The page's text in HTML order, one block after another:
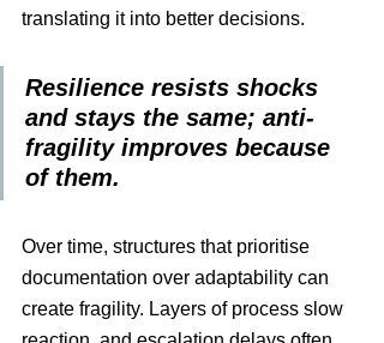
translating it into better decisions.
Resilience resists shocks
and stays the same; anti-
fragility improves because
of them.
Over time, structures that prioritise
documentation over adaptability can
create fragility. Layers of process slow